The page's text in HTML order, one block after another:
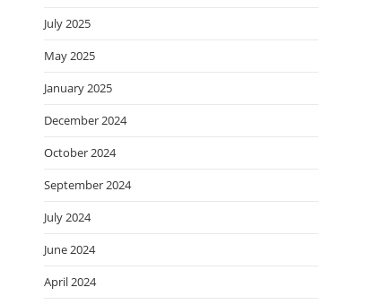
July 2025
May 2025
January 2025
December 2024
October 2024
September 2024
July 2024
June 2024
April 2024